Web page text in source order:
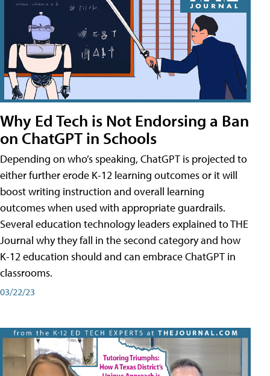
Why Ed Tech is Not Endorsing a Ban
on ChatGPT in Schools
Depending on who’s speaking, ChatGPT is projected to
either further erode K-12 learning outcomes or it will
boost writing instruction and overall learning
outcomes when used with appropriate guardrails.
Several education technology leaders explained to THE
Journal why they fall in the second category and how
K-12 education should and can embrace ChatGPT in
classrooms.
03/22/23